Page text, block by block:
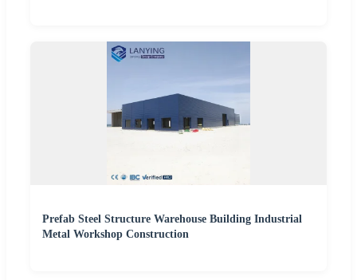
Prefab Steel Structure Warehouse Building Industrial
Metal Workshop Construction